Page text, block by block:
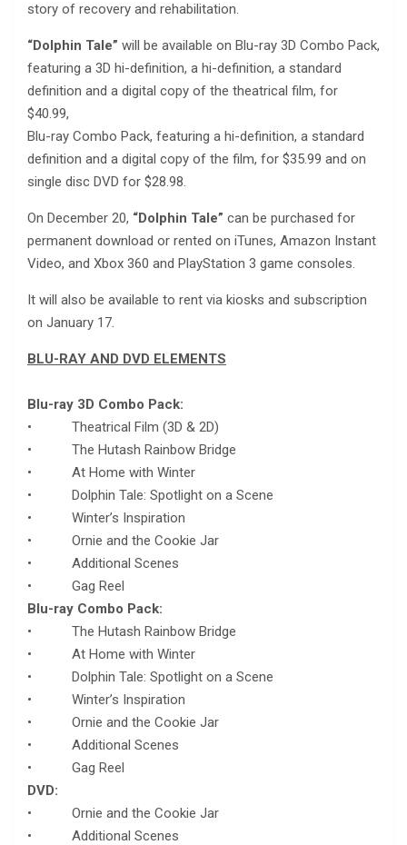
story of recovery and rehabilitation.
“Dolphin Tale” will be available on Blu-ray 3D Combo Pack,
featuring a 3D hi-definition, a hi-definition, a standard
definition and a digital copy of the theatrical film, for
$40.99,
Blu-ray Combo Pack, featuring a hi-definition, a standard
definition and a digital copy of the film, for $35.99 and on
single disc DVD for $28.98.
On December 20, “Dolphin Tale” can be purchased for
permanent download or rented on iTunes, Amazon Instant
Video, and Xbox 360 and PlayStation 3 game consoles.
It will also be available to rent via kiosks and subscription
on January 17.
BLU-RAY AND DVD ELEMENTS
Blu-ray 3D Combo Pack:
• Theatrical Film (3D & 2D)
• The Hutash Rainbow Bridge
• At Home with Winter
• Dolphin Tale: Spotlight on a Scene
• Winter’s Inspiration
• Ornie and the Cookie Jar
• Additional Scenes
• Gag Reel
Blu-ray Combo Pack:
• The Hutash Rainbow Bridge
• At Home with Winter
• Dolphin Tale: Spotlight on a Scene
• Winter’s Inspiration
• Ornie and the Cookie Jar
• Additional Scenes
• Gag Reel
DVD:
• Ornie and the Cookie Jar
• Additional Scenes